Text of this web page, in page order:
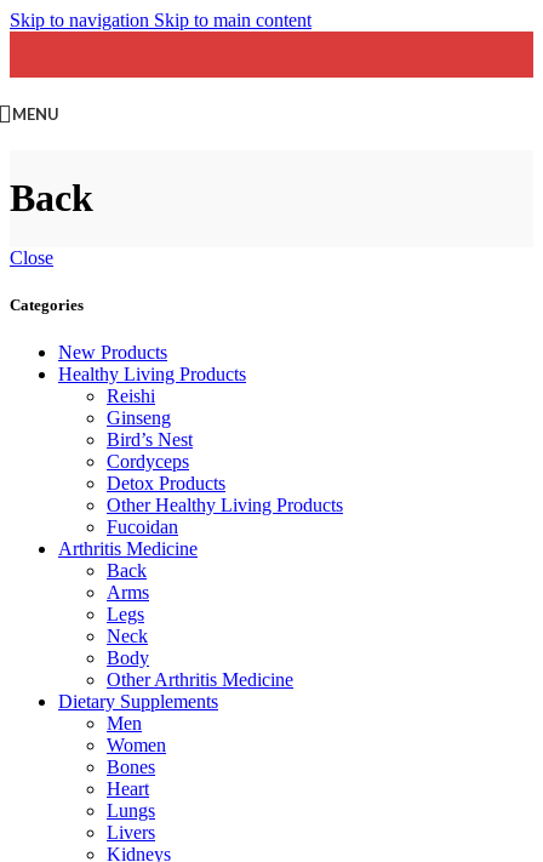
Skip to navigation Skip to main content
MENU
Back
Close
Categories
New Products
Healthy Living Products
Reishi
Ginseng
Bird’s Nest
Cordyceps
Detox Products
Other Healthy Living Products
Fucoidan
Arthritis Medicine
Back
Arms
Legs
Neck
Body
Other Arthritis Medicine
Dietary Supplements
Men
Women
Bones
Heart
Lungs
Livers
Kidneys